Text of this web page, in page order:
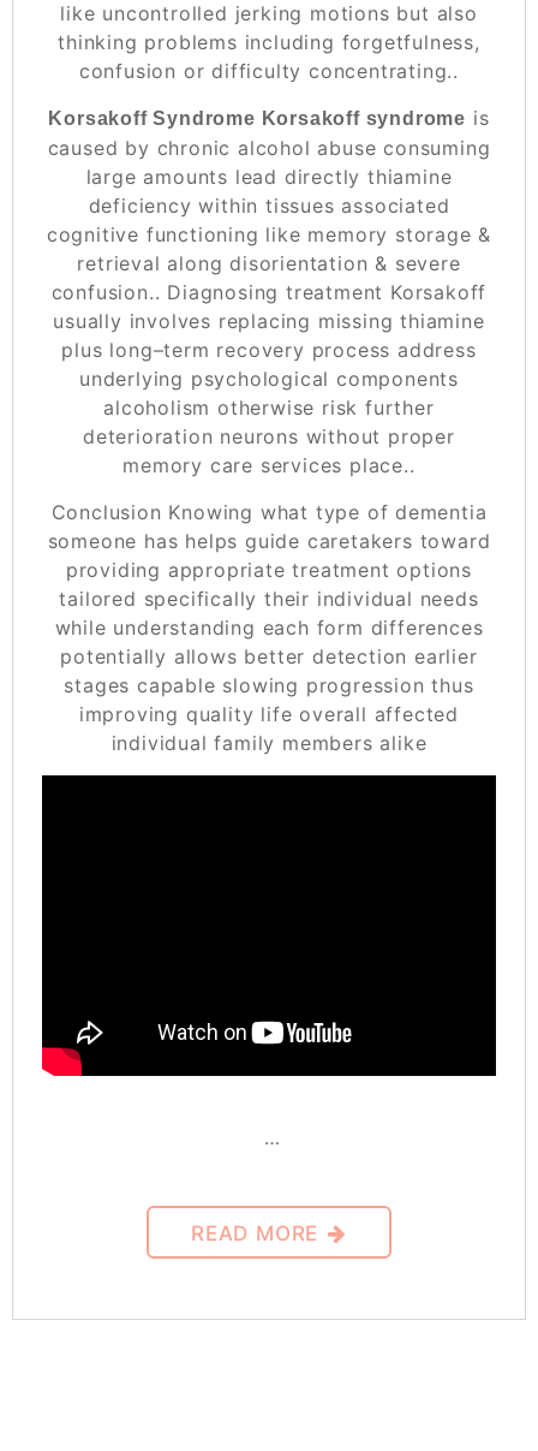
like uncontrolled jerking motions but also
thinking problems including forgetfulness,
confusion or difficulty concentrating..
Korsakoff Syndrome Korsakoff syndrome is
caused by chronic alcohol abuse consuming
large amounts lead directly thiamine
deficiency within tissues associated
cognitive functioning like memory storage &
retrieval along disorientation & severe
confusion.. Diagnosing treatment Korsakoff
usually involves replacing missing thiamine
plus long–term recovery process address
underlying psychological components
alcoholism otherwise risk further
deterioration neurons without proper
memory care services place..
Conclusion Knowing what type of dementia
someone has helps guide caretakers toward
providing appropriate treatment options
tailored specifically their individual needs
while understanding each form differences
potentially allows better detection earlier
stages capable slowing progression thus
improving quality life overall affected
individual family members alike
…
READ MORE